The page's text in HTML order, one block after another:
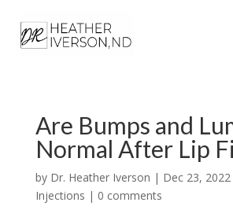
Are Bumps and
Normal After Lip
by Dr. Heather Iverson | Dec 23, 2022
Injections | 0 comments